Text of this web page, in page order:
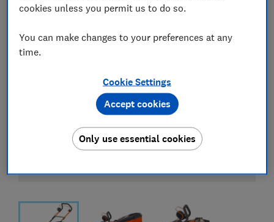
cookies unless you permit us to do so.
You can make changes to your preferences at any
time.
Cookie Settings
Only use essential cookies
Accept cookies